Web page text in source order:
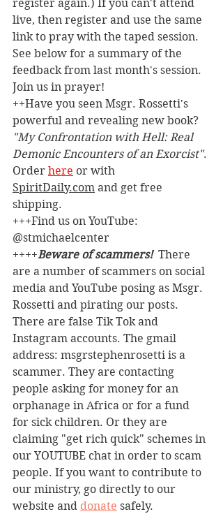
register again.) If you can't attend
live, then register and use the same
link to pray with the taped session.
See below for a summary of the
feedback from last month's session.
Join us in prayer!
++Have you seen Msgr. Rossetti's
powerful and revealing new book?
"My Confrontation with Hell: Real
Demonic Encounters of an Exorcist".
Order here or with
SpiritDaily.com and get free
shipping.
+++Find us on YouTube:
@stmichaelcenter
++++Beware of scammers! There
are a number of scammers on social
media and YouTube posing as Msgr.
Rossetti and pirating our posts.
There are false Tik Tok and
Instagram accounts. The gmail
address: msgrstephenrosetti is a
scammer. They are contacting
people asking for money for an
orphanage in Africa or for a fund
for sick children. Or they are
claiming "get rich quick" schemes in
our YOUTUBE chat in order to scam
people. If you want to contribute to
our ministry, go directly to our
website and donate safely.